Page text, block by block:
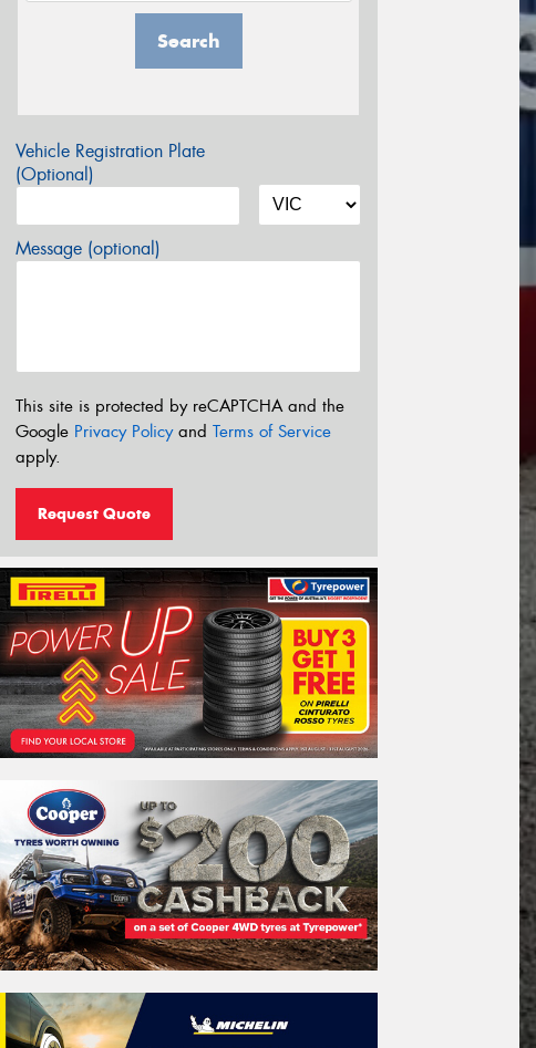
Search
Vehicle Registration Plate
(Optional)
Message (optional)
This site is protected by reCAPTCHA and the
Google Privacy Policyand Terms of Service
apply.
Request Quote